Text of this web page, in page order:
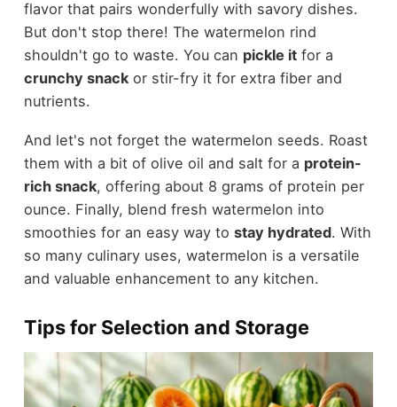
flavor that pairs wonderfully with savory dishes.
But don't stop there! The watermelon rind
shouldn't go to waste. You can pickle itfor a
crunchy snackor stir-fry it for extra fiber and
nutrients.
And let's not forget the watermelon seeds. Roast
them with a bit of olive oil and salt for a protein-
rich snack, offering about 8 grams of protein per
ounce. Finally, blend fresh watermelon into
smoothies for an easy way to stay hydrated. With
so many culinary uses, watermelon is a versatile
and valuable enhancement to any kitchen.
Tips for Selection and Storage